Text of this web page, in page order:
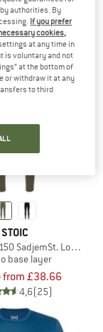
from £55.97
5,0(4)
STOIC
SadjemSt. Long
base layer
from £38.66
4,6(25)
authorities. By
If you prefer
cookies,
at any time in
is voluntary and not
at the bottom of
or withdraw it at any
to third